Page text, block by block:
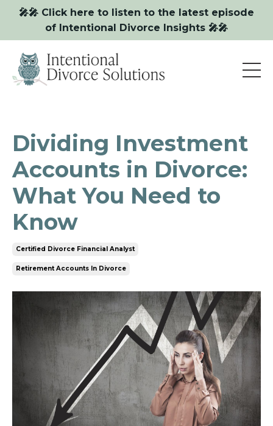
🎤🎤 Click here to listen to the latest episode
of Intentional Divorce Insights 🎤🎤
Dividing Investment
Accounts in Divorce:
What You Need to
Know
Certified Divorce Financial Analyst
Retirement Accounts In Divorce